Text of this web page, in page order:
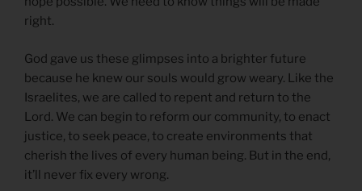
right.
God gave us these glimpses into a brighter future
because he knew our souls would grow weary. Like the
Israelites, we are called to repent and return to the
Lord. We can begin to reform our community, to enact
justice, to seek peace, to create environments that
cherish the lives of every human being. But in the end,
it’ll never fix every wrong.